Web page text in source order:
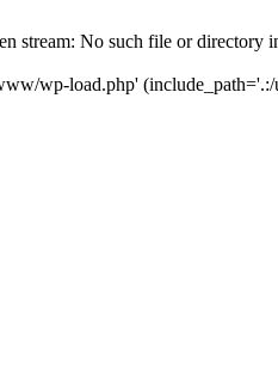
stream: No such file or directory
wp-load.php'